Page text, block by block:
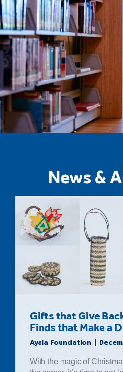
News &
Original Jazz
York, Cubao”
Jeepney Jazz
Filipinas
Ayala Foundation